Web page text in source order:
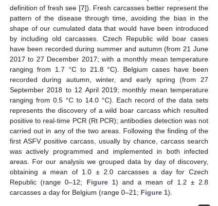
definition of fresh see [7]). Fresh carcasses better represent the
pattern of the disease through time, avoiding the bias in the
shape of our cumulated data that would have been introduced
by including old carcasses. Czech Republic wild boar cases
have been recorded during summer and autumn (from 21 June
2017 to 27 December 2017; with a monthly mean temperature
ranging from 1.7 °C to 21.8 °C). Belgium cases have been
recorded during autumn, winter, and early spring (from 27
September 2018 to 12 April 2019; monthly mean temperature
ranging from 0.5 °C to 14.0 °C). Each record of the data sets
represents the discovery of a wild boar carcass which resulted
positive to real-time PCR (Rt PCR); antibodies detection was not
carried out in any of the two areas. Following the finding of the
first ASFV positive carcass, usually by chance, carcass search
was actively programmed and implemented in both infected
areas. For our analysis we grouped data by day of discovery,
obtaining a mean of 1.0 ± 2.0 carcasses a day for Czech
Republic (range 0–12; Figure 1) and a mean of 1.2 ± 2.8
carcasses a day for Belgium (range 0–21; Figure 1).